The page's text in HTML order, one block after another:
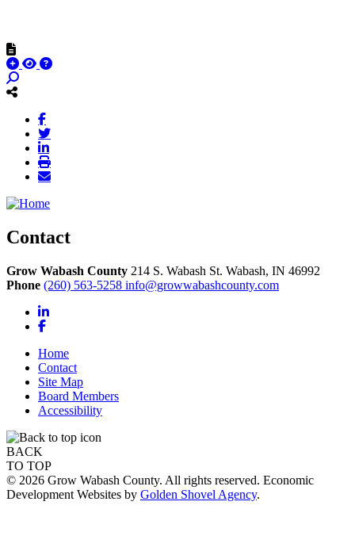
Contact
Grow Wabash County 214 S. Wabash St. Wabash, IN 46992
Phone (260) 563-5258 info@growwabashcounty.com
LinkedIn
Facebook
Home
Contact
Site Map
Board Members
Accessibility
BACK
TO TOP
© 2026 Grow Wabash County. All rights reserved. Economic
Development Websites by Golden Shovel Agency.